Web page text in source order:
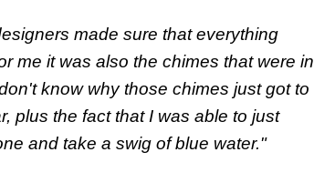
made sure that everything
me it was also the chimes that were in
know why those chimes just got to
plus the fact that I was able to just
and take a swig of blue water."